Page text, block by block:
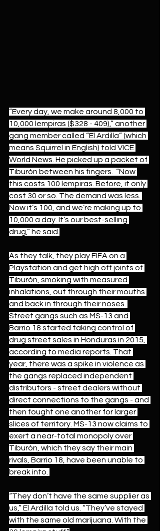
“Every day, we make around 8,000 to
10,000 lempiras ($328 - 409),” another
gang member called “El Ardilla” (which
means Squirrel in English) told VICE
World News. He picked up a packet of
Tiburón between his fingers.  “Now
this costs 100 lempiras. Before, it only
cost 30 or so. The demand was less.
Now it’s 100, and we’re making up to
10,000 a day. It’s our best-selling
drug,” he said.
As they talk, they play FIFA on a
Playstation and get high off joints of
Tiburón, smoking with measured
inhalations, out through their mouths
and back in through their noses.
Street gangs such as MS-13 and
Barrio 18 started taking control of
drug street sales in Honduras in 2015,
according to media reports. That
year, there was a spike in violence as
the gangs replaced independent
distributors - street dealers without
direct connections to the gangs - and
then fought one another for larger
slices of territory. MS-13 now claims to
exert a near-total monopoly over
Tiburón, which they say their main
rivals, Barrio 18, have been unable to
break into.
“They don’t have the same supplier as
us,” El Ardilla told us. “They’ve stayed
with the same old marijuana. With the